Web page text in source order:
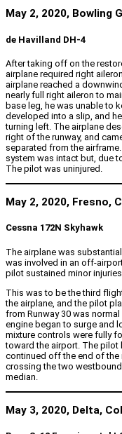
May 2, 2020, Bowling
de Havilland DH-4
After taking off on the
airplane required right
airplane reached a
nearly full right aileron to
base leg, he was unable to
developed into a slip, and
turning left. The airplane
right of the runway, and
separated from the
system was intact but, due
The pilot was uninjured.
May 2, 2020, Fresno,
Cessna 172N Skyhawk
The airplane was
was involved in an off-
pilot sustained minor
This was to be the third
the airplane, and the pilot
from Runway 30 was
engine began to surge and
mixture controls were fully
toward the airport. The pilot
continued off the end of
crossing the two
median.
May 3, 2020, Delta,